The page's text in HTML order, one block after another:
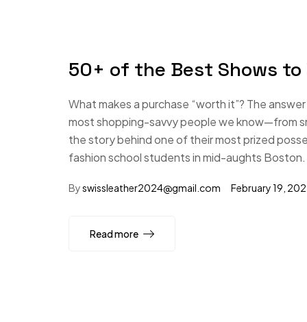
50+ of the Best Shows
What makes a purchase “worth it”? The
most shopping-savvy people we know—from
the story behind one of their most prized
fashion school students in mid-aughts
Byswissleather2024@gmail.com February 19,
Read more